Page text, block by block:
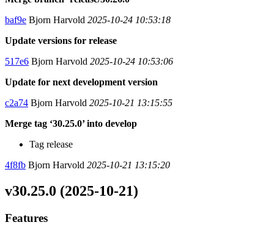
baf9e Bjorn Harvold 2025-10-24 10:53:18
Update versions for release
517e6 Bjorn Harvold 2025-10-24 10:53:06
Update for next development version
c2a74 Bjorn Harvold 2025-10-21 13:15:55
Merge tag ‘30.25.0’ into develop
Tag release
4f8fb Bjorn Harvold 2025-10-21 13:15:20
v30.25.0 (2025-10-21)
Features